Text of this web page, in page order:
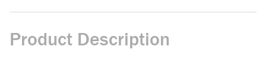
Product Description